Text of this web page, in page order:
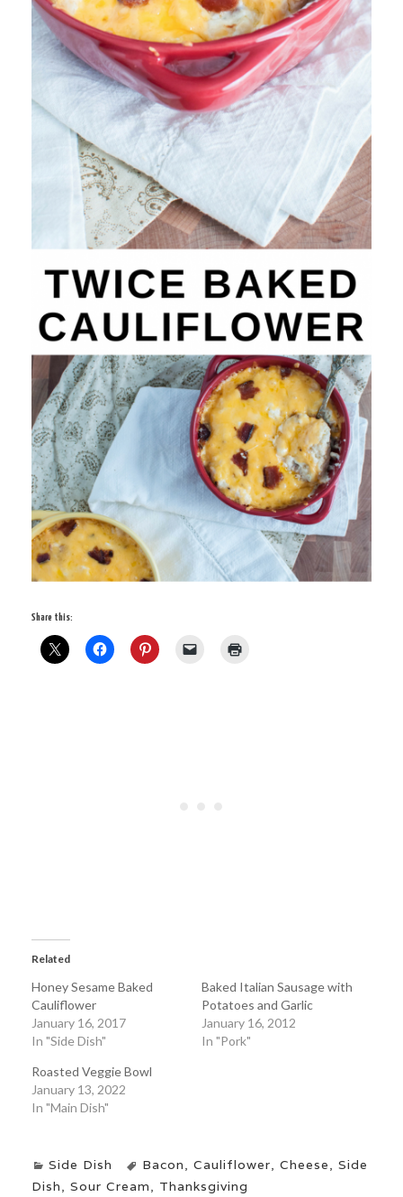
Share this:
Related
Honey Sesame Baked
Cauliflower
January 16, 2017
In "Side Dish"
Baked Italian Sausage with
Potatoes and Garlic
January 16, 2012
In "Pork"
Roasted Veggie Bowl
January 13, 2022
In "Main Dish"
Side Dish Bacon, Cauliflower, Cheese, Side
Dish, Sour Cream, Thanksgiving